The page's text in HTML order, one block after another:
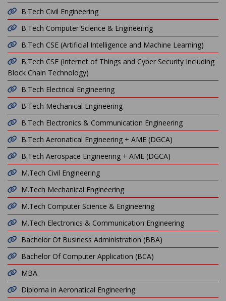
B.Tech Civil Engineering
B.Tech Computer Science & Engineering
B.Tech CSE (Artificial Intelligence and Machine Learning)
B.Tech CSE (Internet of Things and Cyber Security Including
Block Chain Technology)
B.Tech Electrical Engineering
B.Tech Mechanical Engineering
B.Tech Electronics & Communication Engineering
B.Tech Aeronatical Engineering + AME (DGCA)
B.Tech Aerospace Engineering + AME (DGCA)
M.Tech Civil Engineering
M.Tech Mechanical Engineering
M.Tech Computer Science & Engineering
M.Tech Electronics & Communication Engineering
Bachelor Of Business Administration (BBA)
Bachelor Of Computer Application (BCA)
MBA
Diploma in Aeronatical Engineering